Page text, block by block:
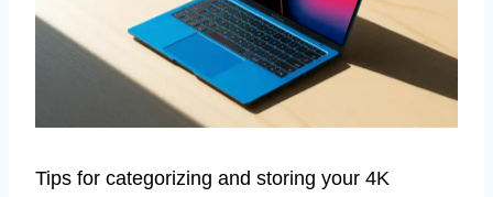
Tips for categorizing and storing your 4K